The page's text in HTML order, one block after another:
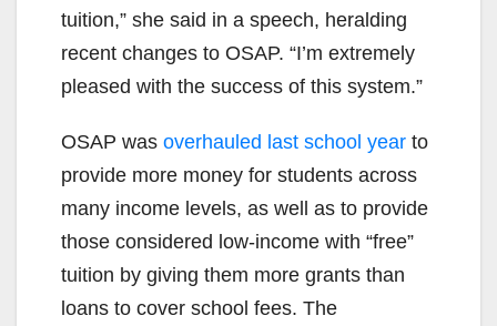
tuition,” she said in a speech, heralding
recent changes to OSAP. “I’m extremely
pleased with the success of this system.”
OSAP was overhauled last school year to
provide more money for students across
many income levels, as well as to provide
those considered low-income with “free”
tuition by giving them more grants than
loans to cover school fees. The